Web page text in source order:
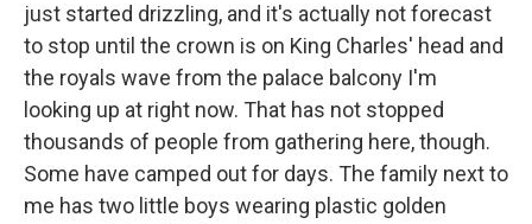
just started drizzling, and it's actually not forecast
to stop until the crown is on King Charles' head and
the royals wave from the palace balcony I'm
looking up at right now. That has not stopped
thousands of people from gathering here, though.
Some have camped out for days. The family next to
me has two little boys wearing plastic golden